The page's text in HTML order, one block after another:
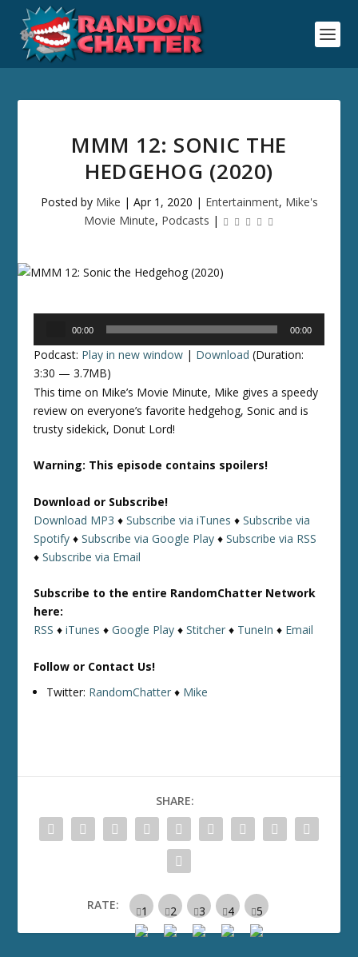
MMM 12: SONIC THE
HEDGEHOG (2020)
Posted by Mike | Apr 1, 2020 | Entertainment, Mike's
Movie Minute, Podcasts |
00:00 00:00
Podcast: Play in new window | Download (Duration:
3:30 — 3.7MB)
This time on Mike’s Movie Minute, Mike gives a speedy
review on everyone’s favorite hedgehog, Sonic and is
trusty sidekick, Donut Lord!
Warning: This episode contains spoilers!
Download or Subscribe!
Download MP3 ♦Subscribe via iTunes ♦Subscribe via
Spotify ♦Subscribe via Google Play ♦Subscribe via RSS
♦Subscribe via Email
Subscribe to the entire RandomChatter Network
here:
RSS ♦iTunes ♦Google Play ♦Stitcher ♦ TuneIn ♦ Email
Follow or Contact Us!
Twitter: RandomChatter ♦ Mike
SHARE:
RATE: